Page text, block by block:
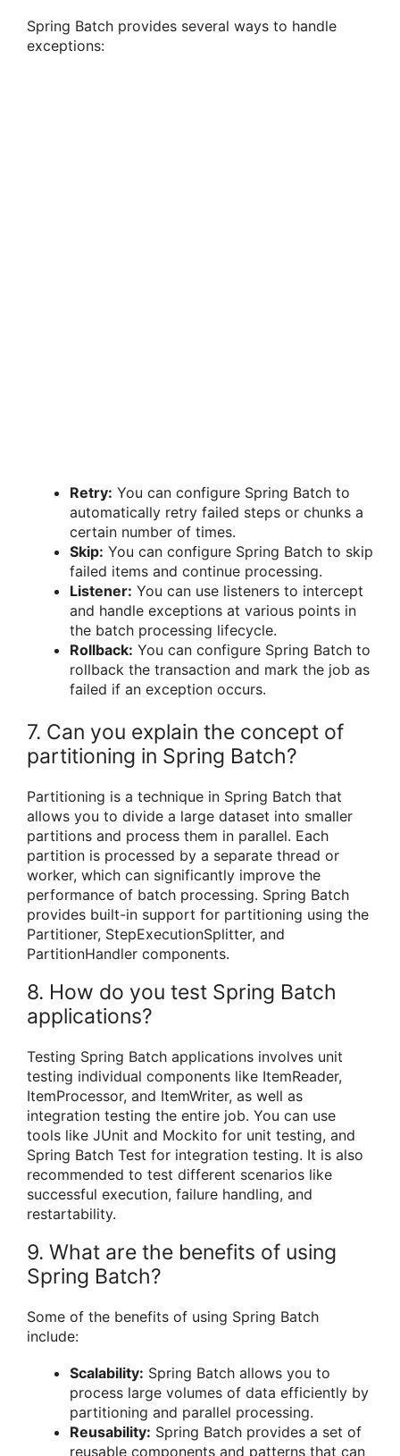
Spring Batch provides several ways to handle
exceptions:
Retry: You can configure Spring Batch to
automatically retry failed steps or chunks a
certain number of times.
Skip: You can configure Spring Batch to skip
failed items and continue processing.
Listener: You can use listeners to intercept
and handle exceptions at various points in
the batch processing lifecycle.
Rollback: You can configure Spring Batch to
rollback the transaction and mark the job as
failed if an exception occurs.
7. Can you explain the concept of
partitioning in Spring Batch?
Partitioning is a technique in Spring Batch that
allows you to divide a large dataset into smaller
partitions and process them in parallel. Each
partition is processed by a separate thread or
worker, which can significantly improve the
performance of batch processing. Spring Batch
provides built-in support for partitioning using the
Partitioner, StepExecutionSplitter, and
PartitionHandler components.
8. How do you test Spring Batch
applications?
Testing Spring Batch applications involves unit
testing individual components like ItemReader,
ItemProcessor, and ItemWriter, as well as
integration testing the entire job. You can use
tools like JUnit and Mockito for unit testing, and
Spring Batch Test for integration testing. It is also
recommended to test different scenarios like
successful execution, failure handling, and
restartability.
9. What are the benefits of using
Spring Batch?
Some of the benefits of using Spring Batch
include:
Scalability: Spring Batch allows you to
process large volumes of data efficiently by
partitioning and parallel processing.
Reusability: Spring Batch provides a set of
reusable components and patterns that can